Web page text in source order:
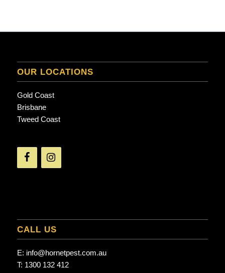
OUR LOCATIONS
Gold Coast
Brisbane
Tweed Coast
CALL US
E: info@hornetpest.com.au
T: 1300 132 412